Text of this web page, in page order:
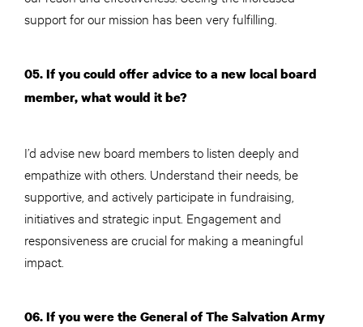
support for our mission has been very fulfilling.
05. If you could offer advice to a new local board
member, what would it be?
I’d advise new board members to listen deeply and
empathize with others. Understand their needs, be
supportive, and actively participate in fundraising,
initiatives and strategic input. Engagement and
responsiveness are crucial for making a meaningful
impact.
06. If you were the General of The Salvation Army